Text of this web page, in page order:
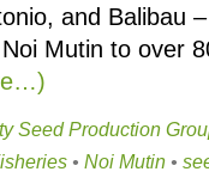
and Balibau
Mutin to over
Seed Production
• Noi Mutin •